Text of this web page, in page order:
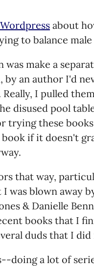
about
to balance
make a
by an author I'd
I pulled
disused pool
trying these
if it doesn't
that way,
was blown away
& Danielle
books that I
duds that I
doing a lot of